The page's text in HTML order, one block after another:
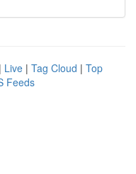
| Live | Tag Cloud | Top
Feeds